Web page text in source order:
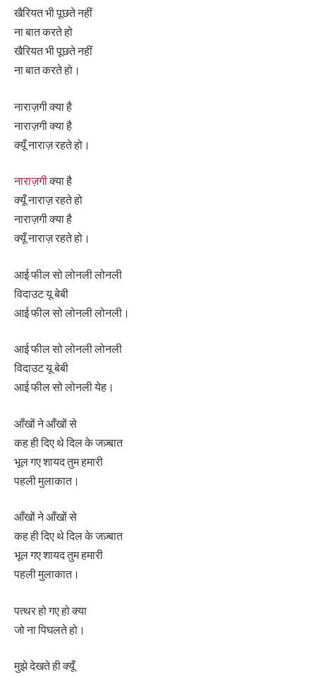
खैरियत भी पूछते नहीं
ना बात करते हो
खैरियत भी पूछते नहीं
ना बात करते हो।
नाराज़गी क्या है
नाराज़गी क्या है
क्यूँ नाराज़ रहते हो।
नाराज़गीक्या है
क्यूँ नाराज़ रहते हो
नाराज़गी क्या है
क्यूँ नाराज़ रहते हो।
आई फील सो लोनली लोनली
विदाउट यू बेबी
आई फील सो लोनली लोनली।
आई फील सो लोनली लोनली
विदाउट यू बेबी
आई फील सो लोनली येह।
आँखों ने आँखों से
कह ही दिए थे दिल के जज़्बात
भूल गए शायद तुम हमारी
पहली मुलाकात।
आँखों ने आँखों से
कह ही दिए थे दिल के जज़्बात
भूल गए शायद तुम हमारी
पहली मुलाकात।
पत्थर हो गए हो क्या
जो ना पिघलते हो।
मुझे देखते ही क्यूँ